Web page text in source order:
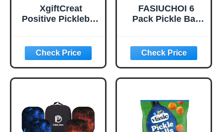
XgiftCreat
Positive Pickleball
School
FASIUCHOI 6
Pack Pickle Ball
Durability,
Outdoor Pickleball
Balls with Mesh
Bag, Colorful
Superb Visibility,
Consistent
Bounce and